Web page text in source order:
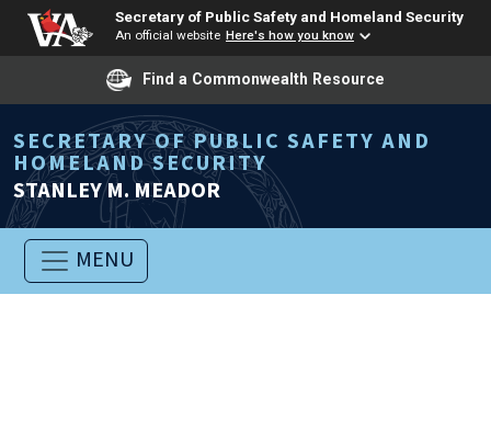
Secretary of Public Safety and Homeland Security
An official website Here's how you know
Find a Commonwealth Resource
SECRETARY OF PUBLIC SAFETY AND
HOMELAND SECURITY
STANLEY M. MEADOR
MENU